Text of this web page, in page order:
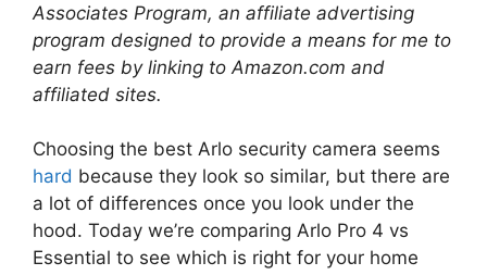
Associates Program, an affiliate advertising
program designed to provide a means for me to
earn fees by linking to Amazon.com and
affiliated sites.
Choosing the best Arlo security camera seems
hard because they look so similar, but there are
a lot of differences once you look under the
hood. Today we’re comparing Arlo Pro 4 vs
Essential to see which is right for your home